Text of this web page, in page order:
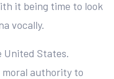
it being time to look
vocally.
United States.
moral authority to